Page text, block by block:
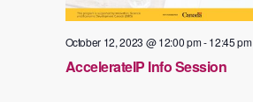
AccelerateIP Info Session
October 12, 2023 @ 12:00 pm-12:45 pm